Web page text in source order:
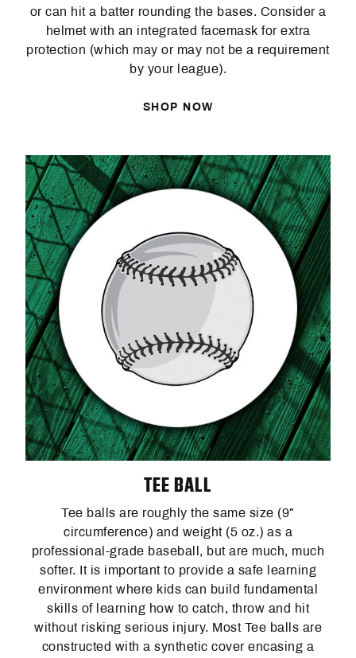
or can hit a batter rounding the bases. Consider a
helmet with an integrated facemask for extra
protection (which may or may not be a requirement
by your league).
SHOP NOW
TEE BALL
Tee balls are roughly the same size (9″
circumference) and weight (5 oz.) as a
professional-grade baseball, but are much, much
softer. It is important to provide a safe learning
environment where kids can build fundamental
skills of learning how to catch, throw and hit
without risking serious injury. Most Tee balls are
constructed with a synthetic cover encasing a